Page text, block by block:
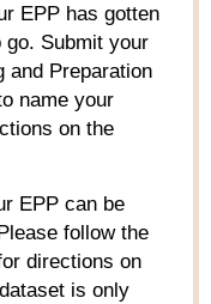
EPP has gotten
Submit your
and Preparation
name your
on the
EPP can be
follow the
directions on
is only